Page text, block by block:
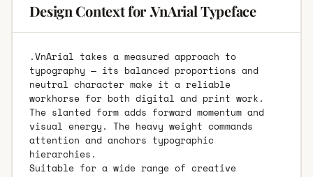
Design Context for .VnArial Typeface
.VnArial takes a measured approach to
typography — its balanced proportions and
neutral character make it a reliable
workhorse for both digital and print work.
The slanted form adds forward momentum and
visual energy. The heavy weight commands
attention and anchors typographic
hierarchies.
Suitable for a wide range of creative